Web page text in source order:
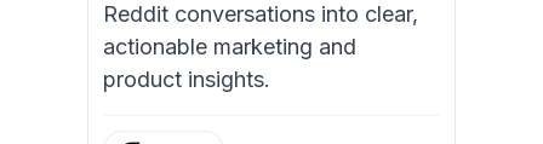
Reddit conversations into clear,
actionable marketing and
product insights.